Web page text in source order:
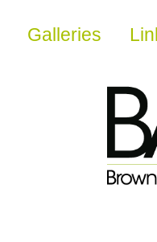
Galleries